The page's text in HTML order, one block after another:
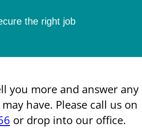
the right job
you more and answer any
have. Please call us on
or drop into our office.